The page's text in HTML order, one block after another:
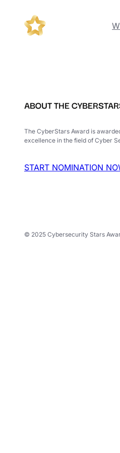
ABOUT THE
The CyberStars Award is
excellence in the field of Cyber
START NOMINATION
© 2025 Cybersecurity Stars